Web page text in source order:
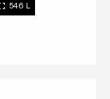
546 L